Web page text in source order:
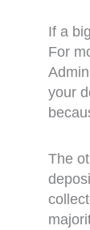
If a
For
your
The